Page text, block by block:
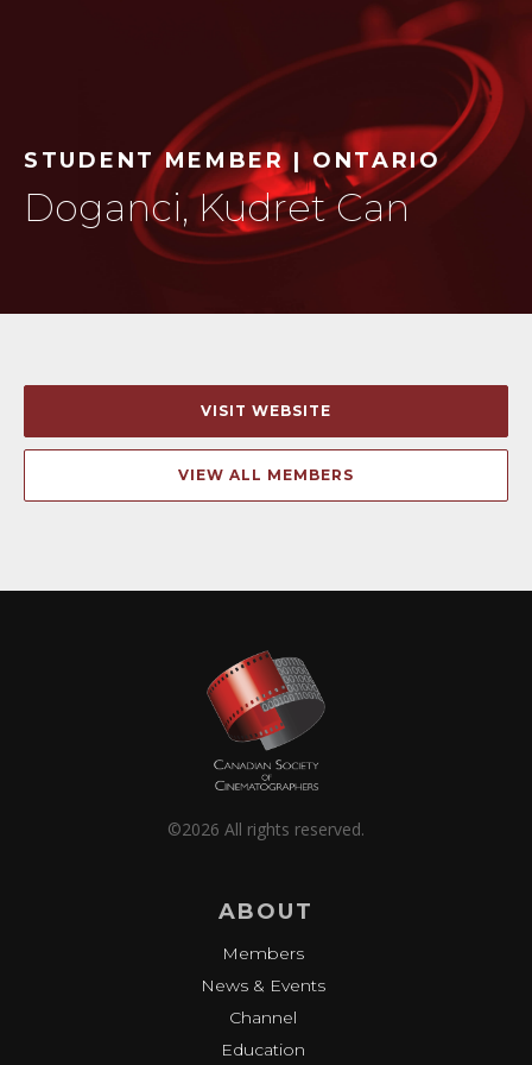
STUDENT MEMBER | ONTARIO
Doganci, Kudret Can
VISIT WEBSITE
VIEW ALL MEMBERS
©2026 All rights reserved.
ABOUT
Members
News & Events
Channel
Education